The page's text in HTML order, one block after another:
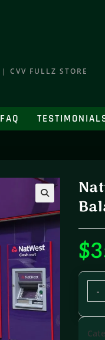
CVV FULLZ STORE
FAQ
🔍
$
-